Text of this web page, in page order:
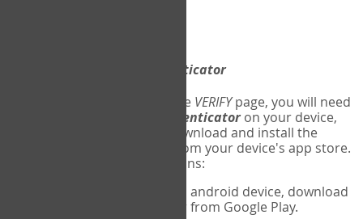
Google Authenticator
The first time you reach the VERIFYpage, you will need
Google Authenticatoron your device,
and set up an account. Download and install the
app from your device's app store.
Here are specific instructions:
If using an android device, download
Google Authenticator from Google Play.